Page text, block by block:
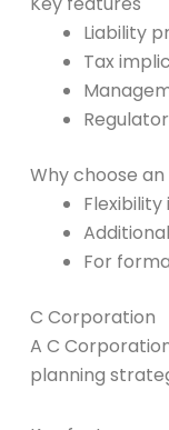
Liability
Tax
Why choose an
For
C Corporation
A C
planning